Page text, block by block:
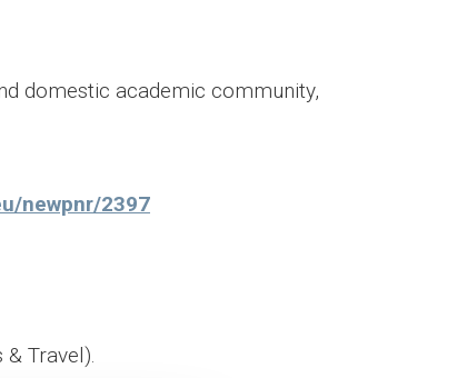
domestic academic community,
newpnr/2397
Travel).